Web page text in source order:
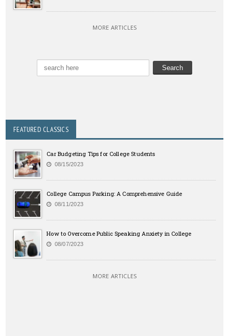
MORE ARTICLES
FEATURED CLASSICS
Car Budgeting Tips for College Students
08/15/2023
College Campus Parking: A Comprehensive Guide
08/11/2023
How to Overcome Public Speaking Anxiety in College
08/07/2023
MORE ARTICLES